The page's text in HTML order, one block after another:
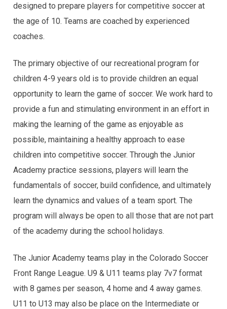
designed to prepare players for competitive soccer at
the age of 10. Teams are coached by experienced
coaches.
The primary objective of our recreational program for
children 4-9 years old is to provide children an equal
opportunity to learn the game of soccer. We work hard to
provide a fun and stimulating environment in an effort in
making the learning of the game as enjoyable as
possible, maintaining a healthy approach to ease
children into competitive soccer. Through the Junior
Academy practice sessions, players will learn the
fundamentals of soccer, build confidence, and ultimately
learn the dynamics and values of a team sport. The
program will always be open to all those that are not part
of the academy during the school holidays.
The Junior Academy teams play in the Colorado Soccer
Front Range League. U9 & U11 teams play 7v7 format
with 8 games per season, 4 home and 4 away games.
U11 to U13 may also be place on the Intermediate or